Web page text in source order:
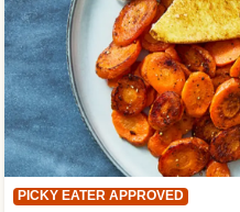
PICKY EATER APPROVED